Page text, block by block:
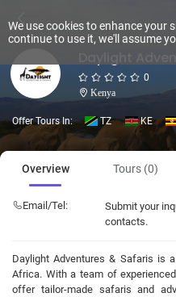
0
Kenya
Offer Tours In: TZ KE
Overview Tours (0)
Email/Tel:
Submit your
contacts.
Daylight Adventures & Safaris is
Africa. With a team of
offer tailor-made safaris and
We use cookies to enhance your
continue to use it, we'll assume